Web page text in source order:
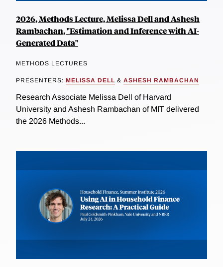
2026, Methods Lecture, Melissa Dell and Ashesh
Rambachan, "Estimation and Inference with AI-
Generated Data"
METHODS LECTURES
PRESENTERS: MELISSA DELL & ASHESH RAMBACHAN
Research Associate Melissa Dell of Harvard
University and Ashesh Rambachan of MIT delivered
the 2026 Methods...